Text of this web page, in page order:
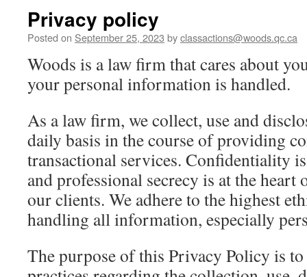
Privacy policy
Posted on September 25, 2023 byclassactions@woods.qc.ca
Woods is a law firm that cares about
your personal information is handled.
As a law firm, we collect, use and
daily basis in the course of providing
transactional services. Confidentiality
and professional secrecy is at the
our clients. We adhere to the highest
handling all information, especially
The purpose of this Privacy Policy is